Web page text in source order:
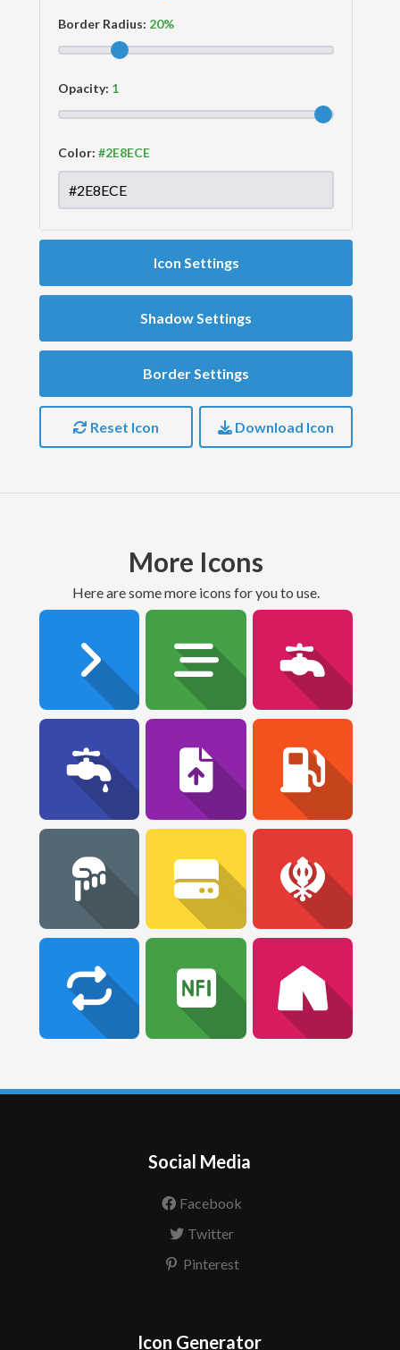
Border Radius:
Opacity:
Color:
Icon Settings
Shadow Settings
Border Settings
Reset Icon Download Icon
More Icons
Here are some more icons for you to use.
Social Media
Facebook
Twitter
Pinterest
Icon Generator